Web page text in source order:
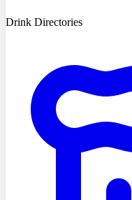
Drink Directories